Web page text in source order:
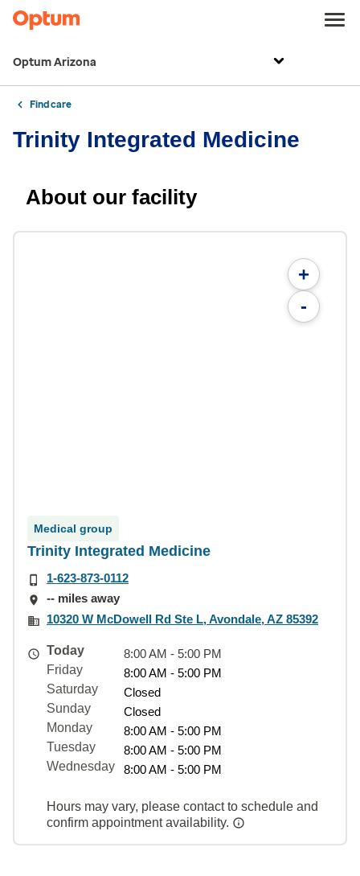
Optum Arizona
Find care
Trinity Integrated Medicine
About our facility
+
-
Medical group
Trinity Integrated Medicine
1-623-873-0112
-- miles away
10320 W McDowell Rd Ste L, Avondale, AZ 85392
Today
8:00 AM - 5:00 PM
Friday
8:00 AM - 5:00 PM
Saturday
Closed
Sunday
Closed
Monday
8:00 AM - 5:00 PM
Tuesday
8:00 AM - 5:00 PM
Wednesday
8:00 AM - 5:00 PM
Hours may vary, please contact to schedule and
confirm appointment availability.